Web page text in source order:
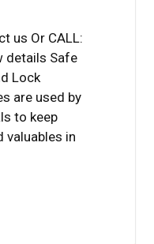
us Or CALL:
details Safe
Lock
are used by
to keep
valuables in